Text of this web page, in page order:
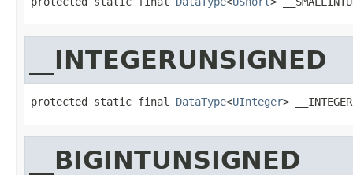
__INTEGERUNSIGNED
protected static final DataType<UInteger>
__BIGINTUNSIGNED